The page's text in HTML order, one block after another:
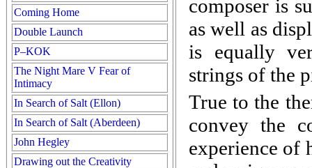
Coming Home
Double Launch
P–KOK
The Night Mare V Fear of
Intimacy
In Search of Salt (Ellon)
In Search of Salt (Aberdeen)
John Hegley
Drawing out the Creativity
composer is
as well as
is equally
strings of the
True to the
convey the
experience of